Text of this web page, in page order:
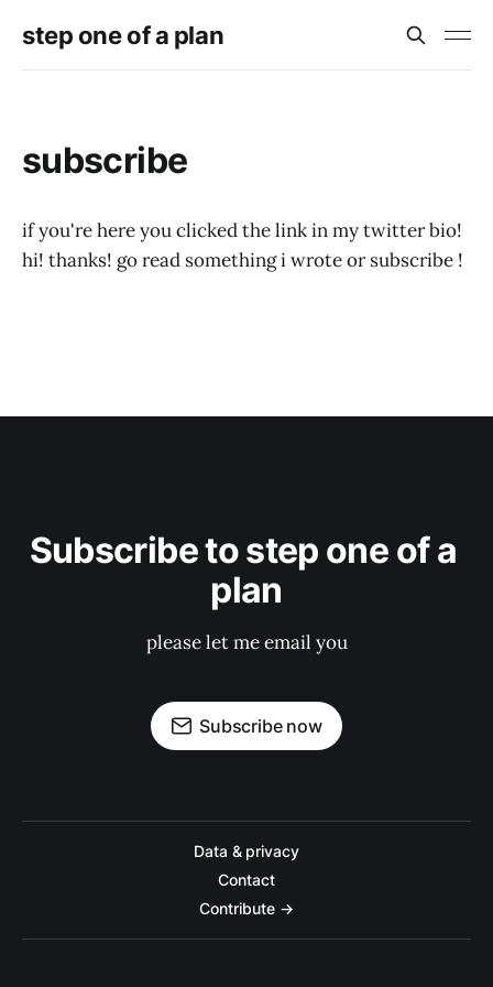
step one of a plan
subscribe
if you're here you clicked the link in my twitter bio!
hi! thanks! go read something i wrote or subscribe !
Subscribe to step one of a
plan
please let me email you
Subscribe now
Data & privacy
Contact
Contribute →